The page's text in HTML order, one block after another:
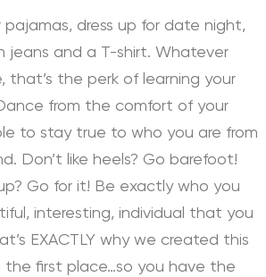
pajamas, dress up for date night,
jeans and a T-shirt. Whatever
that’s the perk of learning your
from the comfort of your
to stay true to who you are from
Don’t like heels? Go barefoot!
Go for it! Be exactly who you
interesting, individual that you
EXACTLY why we created this
the first place…so you have the